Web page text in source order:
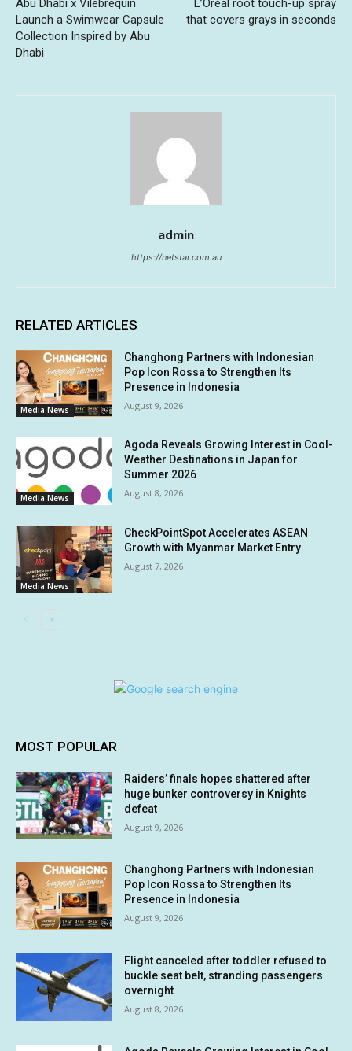
Abu Dhabi x Vilebrequin
Launch a Swimwear Capsule
Collection Inspired by Abu
Dhabi
L’Oreal root touch-up spray
that covers grays in seconds
admin
https://netstar.com.au
RELATED ARTICLES
Media News
Changhong Partners with Indonesian
Pop Icon Rossa to Strengthen Its
Presence in Indonesia
August 9, 2026
Media News
Agoda Reveals Growing Interest in Cool-
Weather Destinations in Japan for
Summer 2026
August 8, 2026
Media News
CheckPointSpot Accelerates ASEAN
Growth with Myanmar Market Entry
August 7, 2026
MOST POPULAR
Raiders’ finals hopes shattered after
huge bunker controversy in Knights
defeat
August 9, 2026
Changhong Partners with Indonesian
Pop Icon Rossa to Strengthen Its
Presence in Indonesia
August 9, 2026
Flight canceled after toddler refused to
buckle seat belt, stranding passengers
overnight
August 8, 2026